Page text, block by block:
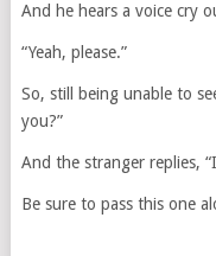
And he hears a voice cry
“Yeah, please.”
So, still being unable to
you?”
And the stranger replies,
Be sure to pass this one